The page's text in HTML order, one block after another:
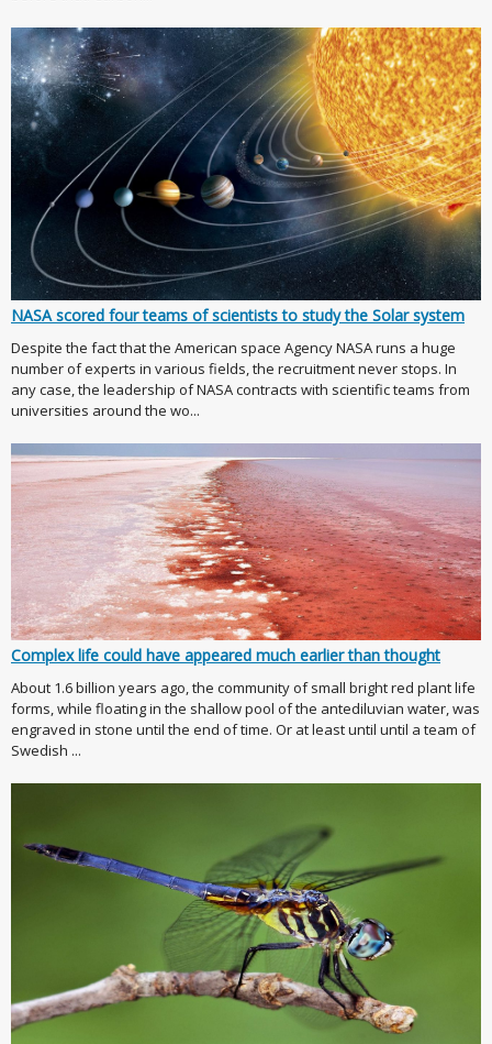
NASA scored four teams of scientists to study the Solar system
Despite the fact that the American space Agency NASA runs a huge
number of experts in various fields, the recruitment never stops. In
any case, the leadership of NASA contracts with scientific teams from
universities around the wo...
Complex life could have appeared much earlier than thought
About 1.6 billion years ago, the community of small bright red plant life
forms, while floating in the shallow pool of the antediluvian water, was
engraved in stone until the end of time. Or at least until until a team of
Swedish ...